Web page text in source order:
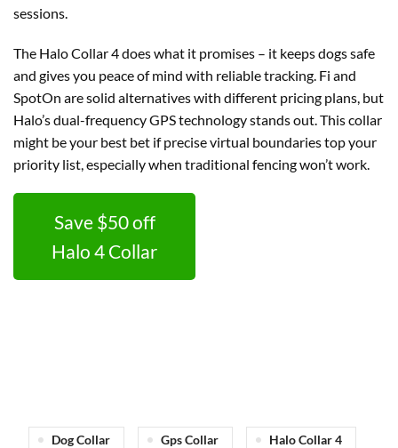
sessions.
The Halo Collar 4 does what it promises – it keeps dogs safe
and gives you peace of mind with reliable tracking. Fi and
SpotOn are solid alternatives with different pricing plans, but
Halo’s dual-frequency GPS technology stands out. This collar
might be your best bet if precise virtual boundaries top your
priority list, especially when traditional fencing won’t work.
Save $50 off
Halo 4 Collar
Dog Collar Gps Collar Halo Collar 4